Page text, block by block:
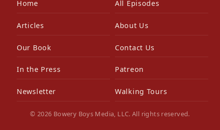
Home All Episodes
Articles About Us
Our Book Contact Us
In the Press Patreon
Newsletter Walking Tours
© 2026 Bowery Boys Media, LLC. All rights reserved.